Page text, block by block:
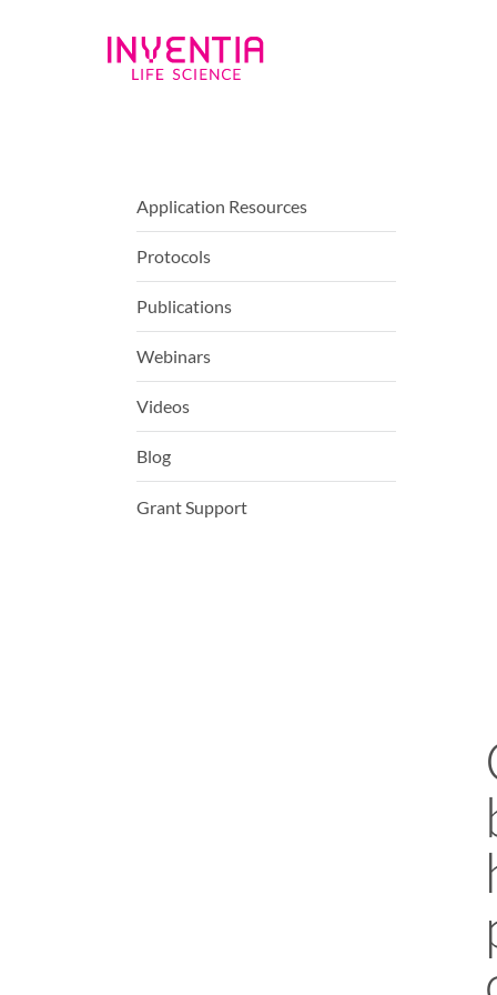
Application Resources
Protocols
Publications
Webinars
Videos
Blog
Grant Support